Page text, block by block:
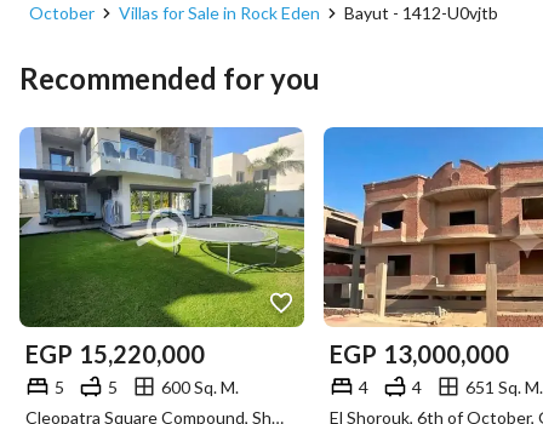
October
Villas for Sale in Rock Eden Bayut - 1412-U0vjtb
Recommended for you
EGP 15,220,000
5 5
600 Sq. M.
Cleopatra Square Compound, Sheikh Zayed, Giza
EGP 13,000,000
4 4
651 Sq. M.
El Shorouk, 6th of October,